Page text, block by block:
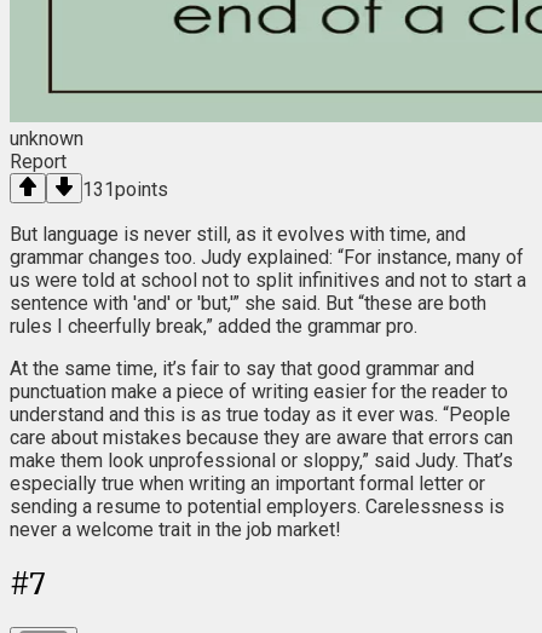
unknown
Report
131points
But language is never still, as it evolves with time, and
grammar changes too. Judy explained: “For instance, many of
us were told at school not to split infinitives and not to start a
sentence with 'and' or 'but,'” she said. But “these are both
rules I cheerfully break,” added the grammar pro.
At the same time, it’s fair to say that good grammar and
punctuation make a piece of writing easier for the reader to
understand and this is as true today as it ever was. “People
care about mistakes because they are aware that errors can
make them look unprofessional or sloppy,” said Judy. That’s
especially true when writing an important formal letter or
sending a resume to potential employers. Carelessness is
never a welcome trait in the job market!
#7